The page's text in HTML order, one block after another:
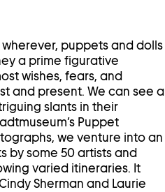
puppets and dolls
a prime figurative
wishes, fears, and
and present. We can see a
slants in their
Puppet
we venture into an
by some 50 artists and
varied itineraries. It
Sherman and Laurie